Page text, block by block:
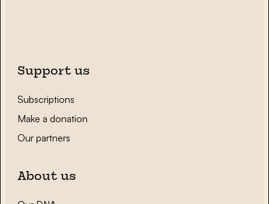
Support us
Subscriptions
Make a donation
Our partners
About us